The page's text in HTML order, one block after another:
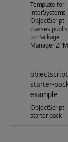
Template for
InterSystems
ObjectScript
classes
to Package
Manager ZPM
starter-
example
ObjectScript
starter pack